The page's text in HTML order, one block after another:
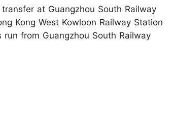
at Guangzhou South Railway
Kong West Kowloon Railway Station
from Guangzhou South Railway